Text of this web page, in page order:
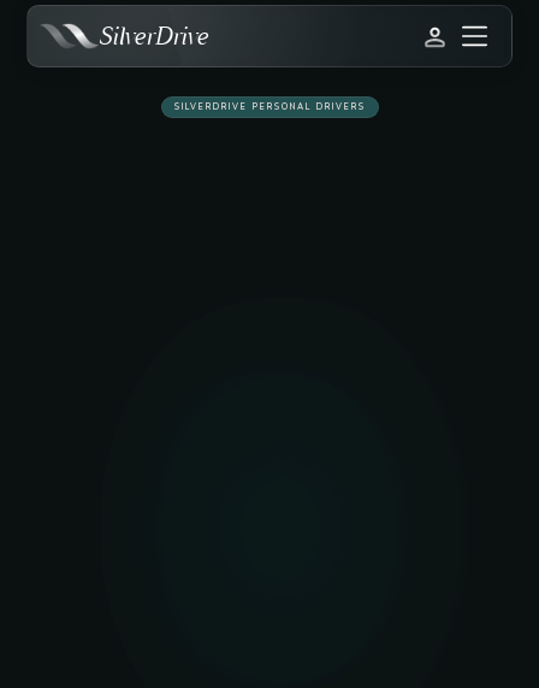
SilverDrive
SILVERDRIVE PERSONAL DRIVERS